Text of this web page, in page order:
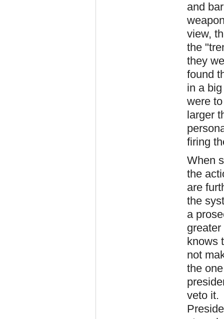
and
view,
the
they
found
in a
were
larger
firing
When
the
are
the
a
knows
not
the
veto it.